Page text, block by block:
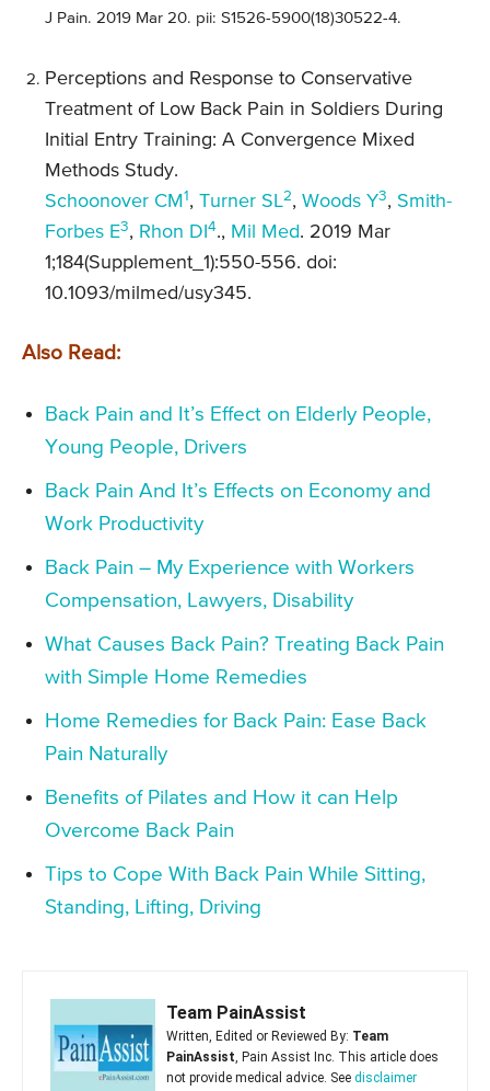
J Pain. 2019 Mar 20. pii: S1526-5900(18)30522-4.
Perceptions and Response to Conservative
Treatment of Low Back Pain in Soldiers During
Initial Entry Training: A Convergence Mixed
Methods Study.
Schoonover CM 1 , Turner SL2, Woods Y3, Smith-
Forbes E3, Rhon DI 4., Mil Med. 2019 Mar
1;184(Supplement_1):550-556. doi:
10.1093/milmed/usy345.
Also Read:
Back Pain and It’s Effect on Elderly People,
Young People, Drivers
Back Pain And It’s Effects on Economy and
Work Productivity
Back Pain – My Experience with Workers
Compensation, Lawyers, Disability
What Causes Back Pain? Treating Back Pain
with Simple Home Remedies
Home Remedies for Back Pain: Ease Back
Pain Naturally
Benefits of Pilates and How it can Help
Overcome Back Pain
Tips to Cope With Back Pain While Sitting,
Standing, Lifting, Driving
Team PainAssist
Written, Edited or Reviewed By: Team
PainAssist, Pain Assist Inc. This article does
not provide medical advice. See disclaimer